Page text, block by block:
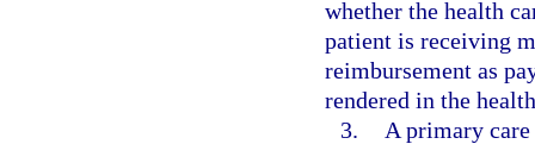
whether the health
patient is receiving
reimbursement as
rendered in the
3.
A primary